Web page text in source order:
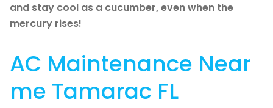
and stay cool as a cucumber, even when the
mercury rises!
AC Maintenance Near
me Tamarac FL